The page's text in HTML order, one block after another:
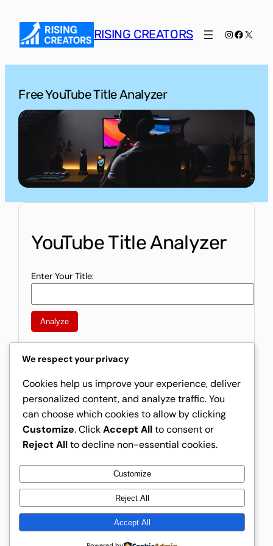
content
RISING CREATORS Instagram
X
Free YouTube Title Analyzer
YouTube Title Analyzer
Enter Your Title:
Analyze
Instagram
Facebook
X
Rising Creators
Rising Creators
About UsFree AdSense Earnings CalculatorHomeForum
We respect your privacy
Cookies help us improve your experience, deliver
personalized content, and analyze traffic. You
can choose which cookies to allow by clicking
Customize. ClickAccept Allto consent or
Reject Allto decline non-essential cookies.
Customize
Reject All
Accept All